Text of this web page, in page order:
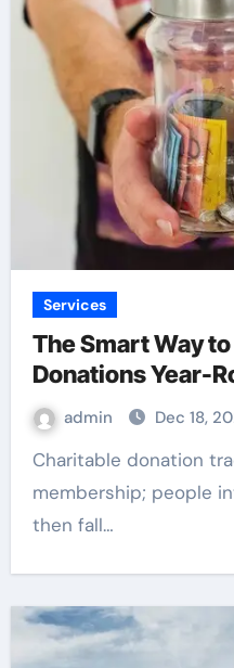
Services
The Smart Way
Donations Year-
admin Dec 18,
Charitable donation tracking is like a gym
membership; people
then fall…